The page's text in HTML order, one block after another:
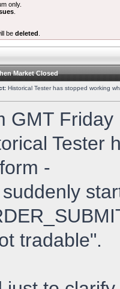
only.
be deleted
Market Closed
Historical Tester has stopped working
GMT
Tester
-
suddenly
tradable".